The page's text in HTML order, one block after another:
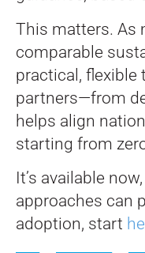
This matters. As
comparable
practical,
partners—from
helps align
starting from
It’s available
approaches can
adoption, start